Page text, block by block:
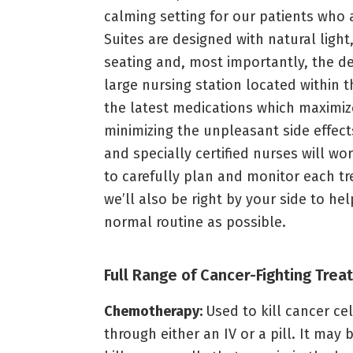
calming setting for our patients who
Suites are designed with natural
seating and, most importantly, the
large nursing station located within
the latest medications which
minimizing the unpleasant side
and specially certified nurses will
to carefully plan and monitor each
we’ll also be right by your side to
normal routine as possible.
Full Range of Cancer-Fighting
Chemotherapy: Used to kill cancer
through either an IV or a pill. It may